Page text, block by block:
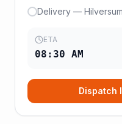
Delivery — Hilversum
ETA
08:30 AM
Dispatch